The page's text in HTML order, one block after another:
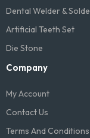
Dental Welder &
Artificial Teeth Set
Die Stone
Company
My Account
Contact Us
Terms And Conditions​